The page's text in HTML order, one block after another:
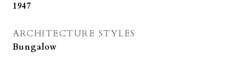
1947
ARCHITECTURE STYLES
Bungalow